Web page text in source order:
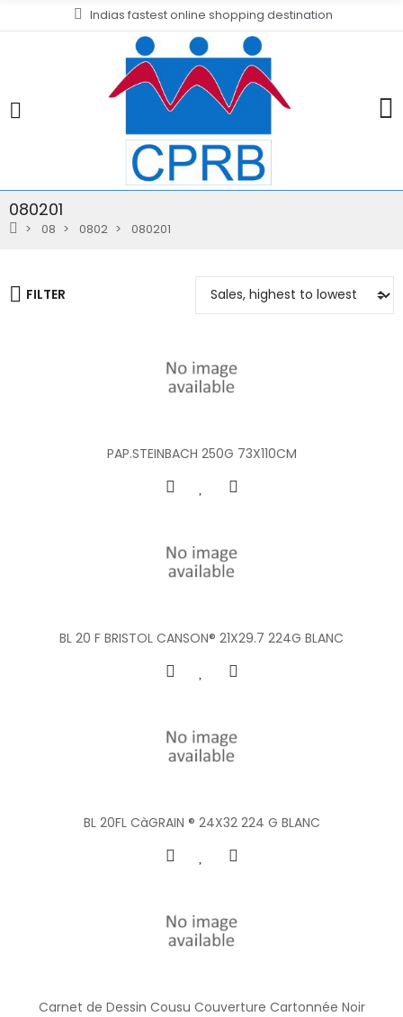
Indias fastest online shopping destination
080201
08 0802 080201
FILTER
PAP.STEINBACH 250G 73X110CM
BL 20 F BRISTOL CANSON® 21X29.7 224G BLANC
BL 20FL CàGRAIN ® 24X32 224 G BLANC
Carnet de Dessin Cousu Couverture Cartonnée Noir